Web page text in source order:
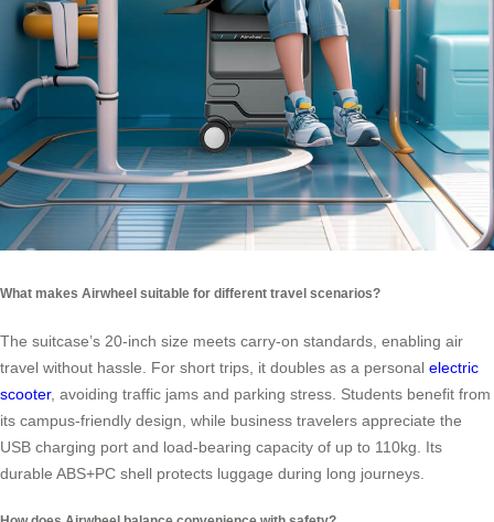
What makes Airwheel suitable for different travel scenarios?
The suitcase’s 20-inch size meets carry-on standards, enabling air
travel without hassle. For short trips, it doubles as a personal electric
scooter, avoiding traffic jams and parking stress. Students benefit from
its campus-friendly design, while business travelers appreciate the
USB charging port and load-bearing capacity of up to 110kg. Its
durable ABS+PC shell protects luggage during long journeys.